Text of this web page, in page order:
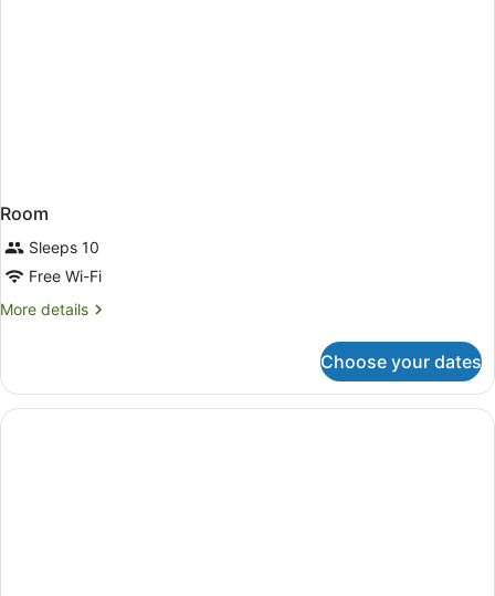
Room
Sleeps 10
Free Wi-Fi
More details
More
Choose your dates